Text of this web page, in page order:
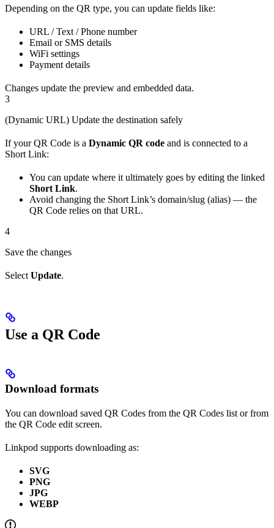
Depending on the QR type, you can update fields like:
URL / Text / Phone number
Email or SMS details
WiFi settings
Payment details
Changes update the preview and embedded data.
3
(Dynamic URL) Update the destination safely
If your QR Code is a Dynamic QR code and is connected to a
Short Link:
You can update where it ultimately goes by editing the linked
Short Link.
Avoid changing the Short Link’s domain/slug (alias) — the
QR Code relies on that URL.
4
Save the changes
Select Update.
Use a QR Code
Download formats
You can download saved QR Codes from the QR Codes list or from
the QR Code edit screen.
Linkpod supports downloading as:
SVG
PNG
JPG
WEBP